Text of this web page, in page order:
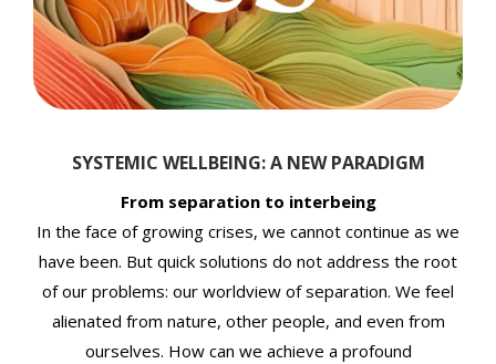
SYSTEMIC WELLBEING: A NEW PARADIGM
From separation to interbeing
In the face of growing crises, we cannot continue as we
have been. But quick solutions do not address the root
of our problems: our worldview of separation. We feel
alienated from nature, other people, and even from
ourselves. How can we achieve a profound